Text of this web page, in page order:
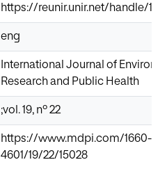
https://reunir.unir.net/handle/
eng
International Journal of
Research and Public Health
;vol. 19, nº 22
https://www.mdpi.com/1660-
4601/19/22/15028